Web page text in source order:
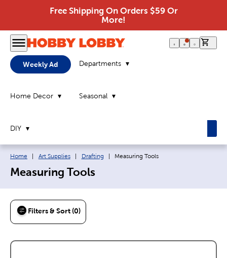
Free Shipping On Orders $59 Or
More!
Weekly Ad Departments
Home Decor Seasonal
DIY
Breadcrumb navigation links:
Home Art Supplies Drafting Current page:
Measuring Tools
Measuring Tools
Filters & Sort (0)